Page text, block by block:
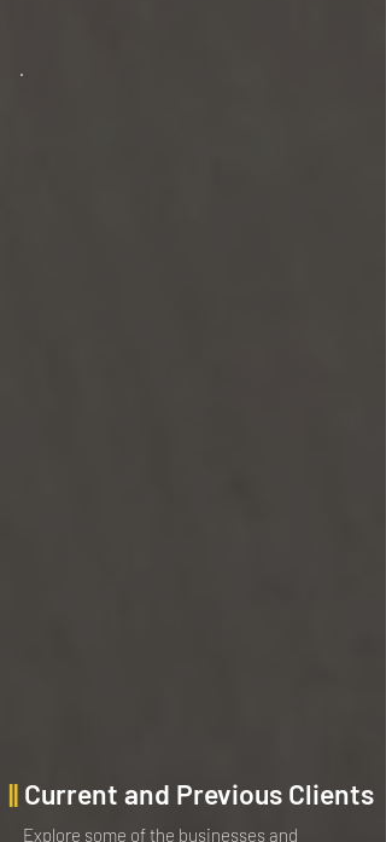
|| Current and Previous Clients
Explore some of the businesses and